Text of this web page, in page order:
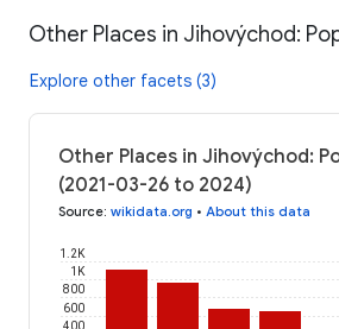
Other Places in Jihovýchod:
Explore other facets (3)
Other Places in Jihovýchod:
(2021-03-26 to 2024)
Source: wikidata.org • About this data
400
600
800
1K
1.2K